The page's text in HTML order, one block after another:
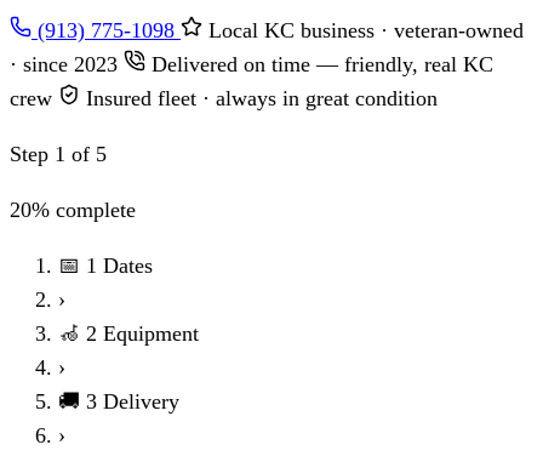
(913) 775-1098
Local KC business · veteran-owned
· since 2023
Delivered on time — friendly, real KC
crew
Insured fleet · always in great condition
Step 1 of 5
20% complete
📅 1 Dates
›
🦽 2 Equipment
›
🚚 3 Delivery
›